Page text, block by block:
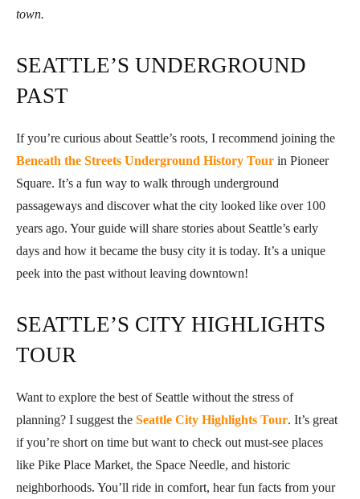
town.
SEATTLE’S UNDERGROUND
PAST
If you’re curious about Seattle’s roots, I recommend joining the
Beneath the Streets Underground History Tour in Pioneer
Square. It’s a fun way to walk through underground
passageways and discover what the city looked like over 100
years ago. Your guide will share stories about Seattle’s early
days and how it became the busy city it is today. It’s a unique
peek into the past without leaving downtown!
SEATTLE’S CITY HIGHLIGHTS
TOUR
Want to explore the best of Seattle without the stress of
planning? I suggest the Seattle City Highlights Tour. It’s great
if you’re short on time but want to check out must-see places
like Pike Place Market, the Space Needle, and historic
neighborhoods. You’ll ride in comfort, hear fun facts from your